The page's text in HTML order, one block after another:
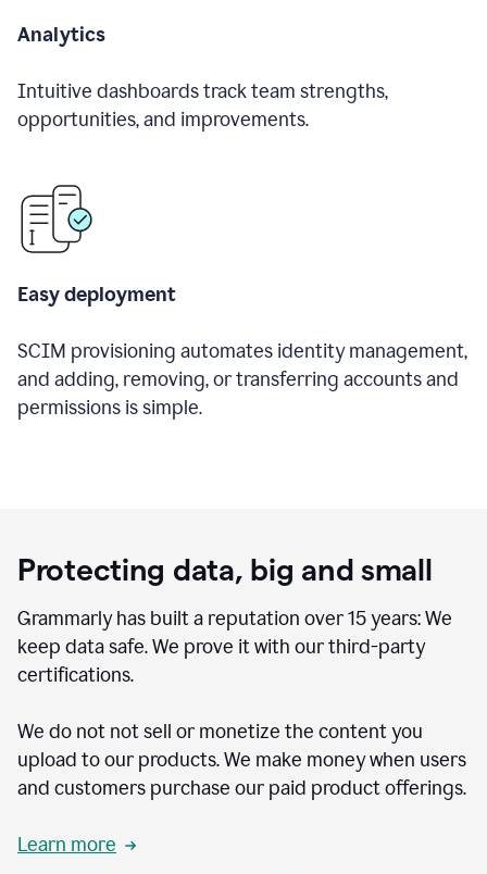
Analytics
Intuitive dashboards track team strengths,
opportunities, and improvements.
Easy deployment
SCIM provisioning automates identity management,
and adding, removing, or transferring accounts and
permissions is simple.
Protecting data, big and small
Grammarly has built a reputation over 15 years: We
keep data safe. We prove it with our third-party
certifications.
We do not not sell or monetize the content you
upload to our products. We make money when users
and customers purchase our paid product offerings.
Learn more